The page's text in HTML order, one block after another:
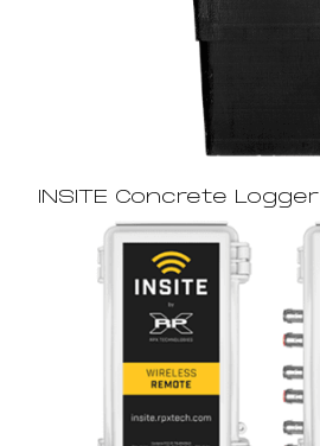
INSITE Concrete Logger